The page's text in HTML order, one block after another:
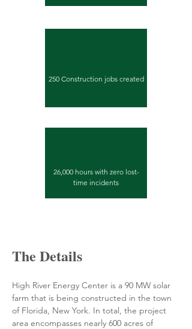
250 Construction jobs created
26,000 hours with zero lost-
time incidents
The Details
High River Energy Center is a 90 MW solar
farm that is being constructed in the town
of Florida, New York. In total, the project
area encompasses nearly 600 acres of